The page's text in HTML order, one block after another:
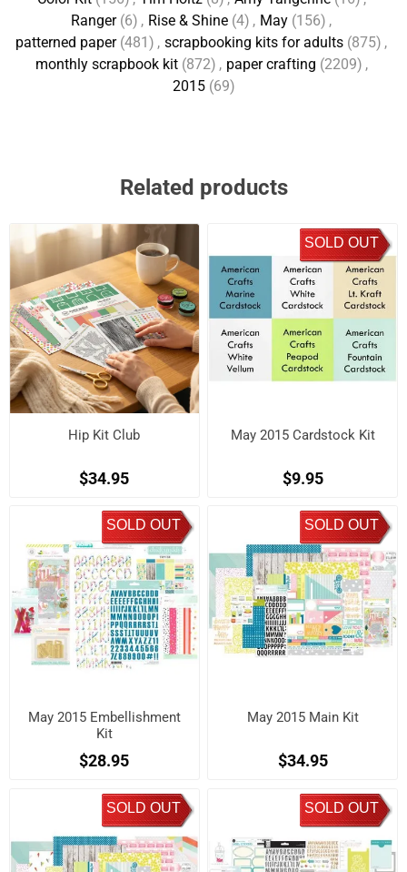
Ranger (6) , Rise & Shine (4) , May (156) ,
patterned paper (481) , scrapbooking kits for adults (875) ,
monthly scrapbook kit (872) , paper crafting (2209) ,
2015 (69)
Related products
Hip Kit Club
$34.95
SOLD OUT
May 2015 Cardstock Kit
$9.95
SOLD OUT
May 2015 Embellishment
Kit
$28.95
SOLD OUT
May 2015 Main Kit
$34.95
SOLD OUT SOLD OUT